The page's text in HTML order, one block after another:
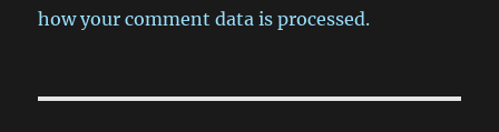
how your comment data is processed.